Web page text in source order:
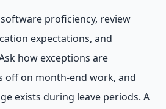
proficiency, review
expectations, and
how exceptions are
off on month-end work, and
exists during leave periods. A